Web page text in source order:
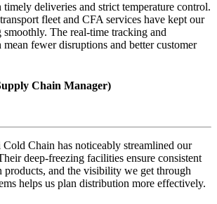
timely deliveries and strict temperature control.
fleet and CFA services have kept our
The real-time tracking and
fewer disruptions and better customer
Chain Manager)
Chain has noticeably streamlined our
deep-freezing facilities ensure consistent
and the visibility we get through
helps us plan distribution more effectively.